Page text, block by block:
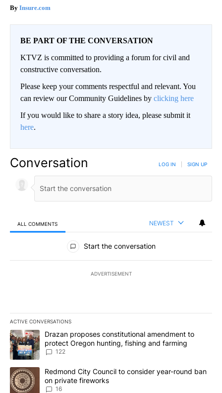
Insure.com
BE PART OF THE CONVERSATION
KTVZ is committed to providing a forum for civil and
constructive conversation.
Please keep your comments respectful and relevant. You
can review our Community Guidelines by clicking here
If you would like to share a story idea, please submit it
here.
Conversation LOG IN SIGN UP
ALL COMMENTS NEWEST
All Comments
Start the conversation
ADVERTISEMENT
ACTIVE CONVERSATIONS
The following is a list of the most commented articles in the last
A trending article titled "Drazan proposes constitutional
Drazan proposes constitutional amendment to
protect Oregon hunting, fishing and farming
122
A trending article titled "Redmond City Council to consider
Redmond City Council to consider year-round ban
on private fireworks
16